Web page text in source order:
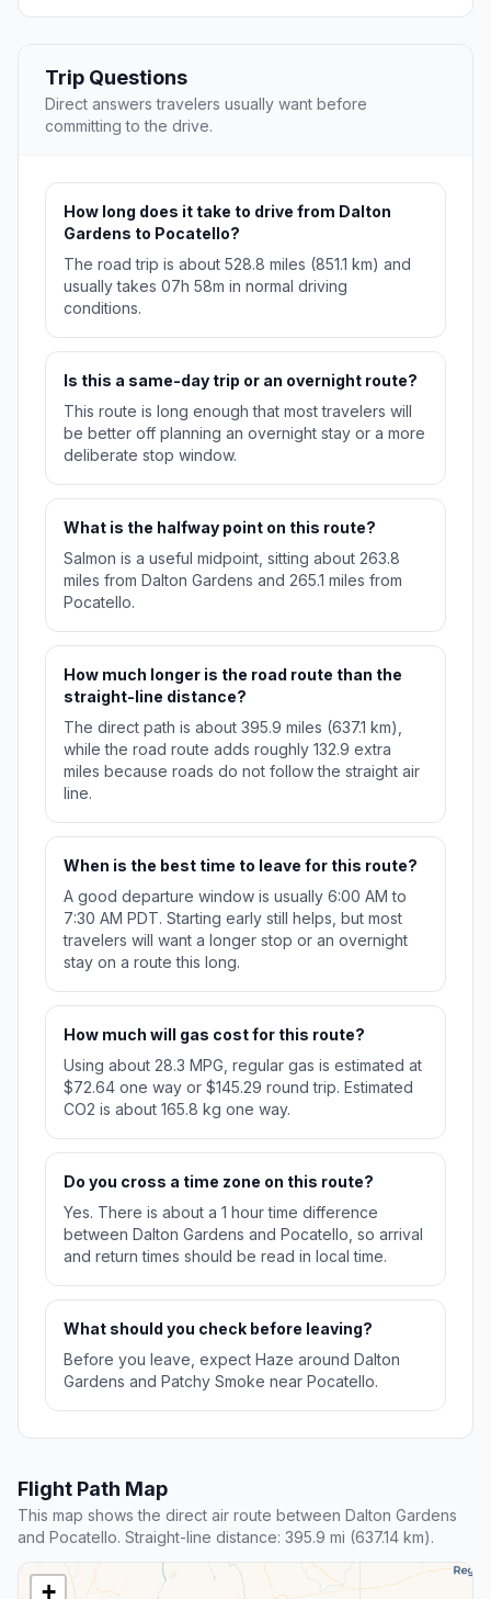
Trip Questions
Direct answers travelers usually want before
committing to the drive.
How long does it take to drive from Dalton
Gardens to Pocatello?
The road trip is about 528.8 miles (851.1 km) and
usually takes 07h 58m in normal driving
conditions.
Is this a same-day trip or an overnight route?
This route is long enough that most travelers will
be better off planning an overnight stay or a more
deliberate stop window.
What is the halfway point on this route?
Salmon is a useful midpoint, sitting about 263.8
miles from Dalton Gardens and 265.1 miles from
Pocatello.
How much longer is the road route than the
straight-line distance?
The direct path is about 395.9 miles (637.1 km),
while the road route adds roughly 132.9 extra
miles because roads do not follow the straight air
line.
When is the best time to leave for this route?
A good departure window is usually 6:00 AM to
7:30 AM PDT. Starting early still helps, but most
travelers will want a longer stop or an overnight
stay on a route this long.
How much will gas cost for this route?
Using about 28.3 MPG, regular gas is estimated at
$72.64 one way or $145.29 round trip. Estimated
CO2 is about 165.8 kg one way.
Do you cross a time zone on this route?
Yes. There is about a 1 hour time difference
between Dalton Gardens and Pocatello, so arrival
and return times should be read in local time.
What should you check before leaving?
Before you leave, expect Haze around Dalton
Gardens and Patchy Smoke near Pocatello.
Flight Path Map
This map shows the direct air route between Dalton Gardens
and Pocatello. Straight-line distance: 395.9 mi (637.14 km).
+